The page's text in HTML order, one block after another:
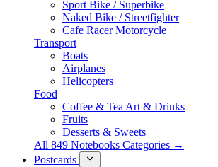
Sport Bike / Superbike
Naked Bike / Streetfighter
Cafe Racer Motorcycle
Transport
Boats
Airplanes
Helicopters
Food
Coffee & Tea Art & Drinks
Fruits
Desserts & Sweets
All 849 Notebooks Categories →
Postcards